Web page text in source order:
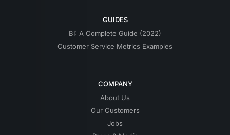
GUIDES
BI: A Complete Guide (2022)
Customer Service Metrics Examples
COMPANY
About Us
Our Customers
Jobs